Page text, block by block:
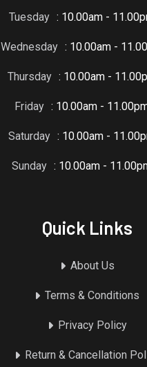
Tuesday : 10.00am -
Wednesday : 10.00am -
Thursday : 10.00am -
Friday : 10.00am -
Saturday : 10.00am -
Sunday : 10.00am -
Quick Links
About Us
Terms & Conditions
Privacy Policy
Return & Cancellation